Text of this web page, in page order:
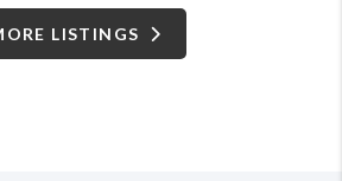
LISTINGS